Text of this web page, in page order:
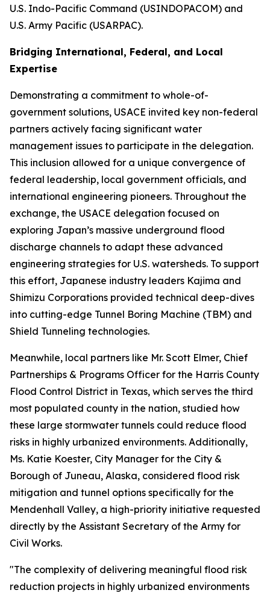
U.S. Indo-Pacific Command (USINDOPACOM) and
U.S. Army Pacific (USARPAC).
Bridging International, Federal, and Local
Expertise
Demonstrating a commitment to whole-of-
government solutions, USACE invited key non-federal
partners actively facing significant water
management issues to participate in the delegation.
This inclusion allowed for a unique convergence of
federal leadership, local government officials, and
international engineering pioneers. Throughout the
exchange, the USACE delegation focused on
exploring Japan’s massive underground flood
discharge channels to adapt these advanced
engineering strategies for U.S. watersheds. To support
this effort, Japanese industry leaders Kajima and
Shimizu Corporations provided technical deep-dives
into cutting-edge Tunnel Boring Machine (TBM) and
Shield Tunneling technologies.
Meanwhile, local partners like Mr. Scott Elmer, Chief
Partnerships & Programs Officer for the Harris County
Flood Control District in Texas, which serves the third
most populated county in the nation, studied how
these large stormwater tunnels could reduce flood
risks in highly urbanized environments. Additionally,
Ms. Katie Koester, City Manager for the City &
Borough of Juneau, Alaska, considered flood risk
mitigation and tunnel options specifically for the
Mendenhall Valley, a high-priority initiative requested
directly by the Assistant Secretary of the Army for
Civil Works.
"The complexity of delivering meaningful flood risk
reduction projects in highly urbanized environments